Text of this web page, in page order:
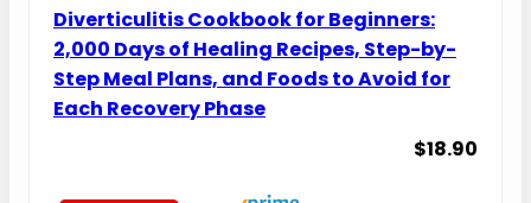
Diverticulitis Cookbook for Beginners:
2,000 Days of Healing Recipes, Step-by-
Step Meal Plans, and Foods to Avoid for
Each Recovery Phase
$18.90